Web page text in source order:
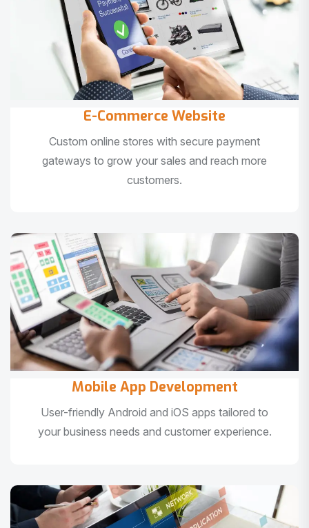
E-Commerce Website
Custom online stores with secure payment
gateways to grow your sales and reach more
customers.
Mobile App Development
User-friendly Android and iOS apps tailored to
your business needs and customer experience.